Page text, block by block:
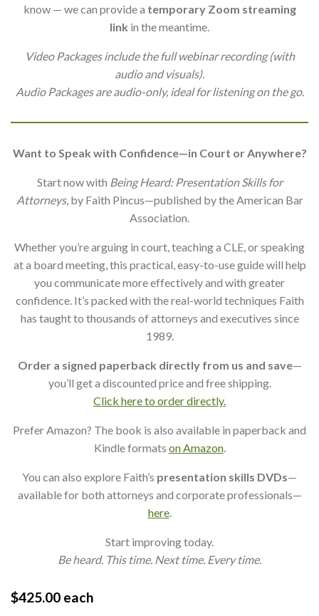
know — we can provide a temporary Zoom streaming
link in the meantime.
Video Packages include the full webinar recording (with
audio and visuals).
Audio Packages are audio-only, ideal for listening on the go.
Want to Speak with Confidence—in Court or Anywhere?
Start now with Being Heard: Presentation Skills for
Attorneys, by Faith Pincus—published by the American Bar
Association.
Whether you’re arguing in court, teaching a CLE, or speaking
at a board meeting, this practical, easy-to-use guide will help
you communicate more effectively and with greater
confidence. It’s packed with the real-world techniques Faith
has taught to thousands of attorneys and executives since
1989.
Order a signed paperback directly from us and save—
you’ll get a discounted price and free shipping.
Click here to order directly.
Prefer Amazon? The book is also available in paperback and
Kindle formats on Amazon.
You can also explore Faith’s presentation skills DVDs—
available for both attorneys and corporate professionals—
here.
Start improving today.
Be heard. This time. Next time. Every time.
$425.00 each